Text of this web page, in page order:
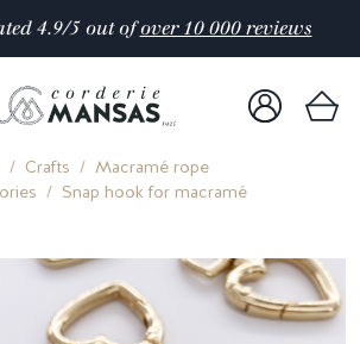
4.9/5 out ofover 10 000 reviews
Crafts
Macramé rope
Snap hook for macramé